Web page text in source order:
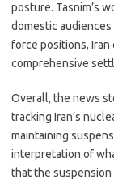
posture. Tasnim’s
domestic
force positions, Iran
comprehensive
Overall, the news
tracking Iran’s
maintaining
interpretation of
that the suspension